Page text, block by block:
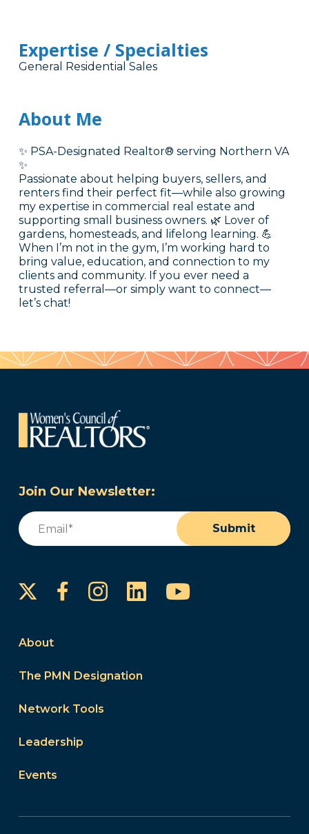
Expertise / Specialties
General Residential Sales
About Me
✨ PSA-Designated Realtor® serving Northern VA
✨
Passionate about helping buyers, sellers, and
renters find their perfect fit—while also growing
my expertise in commercial real estate and
supporting small business owners. 🌿 Lover of
gardens, homesteads, and lifelong learning. 💪
When I’m not in the gym, I’m working hard to
bring value, education, and connection to my
clients and community. If you ever need a
trusted referral—or simply want to connect—
let’s chat!
Join Our Newsletter:
Email
Submit
FacebookInstagram
LinkedInYouTube
About
The PMN Designation
Network Tools
Leadership
Events